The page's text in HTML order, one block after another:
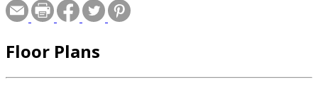
Floor Plans